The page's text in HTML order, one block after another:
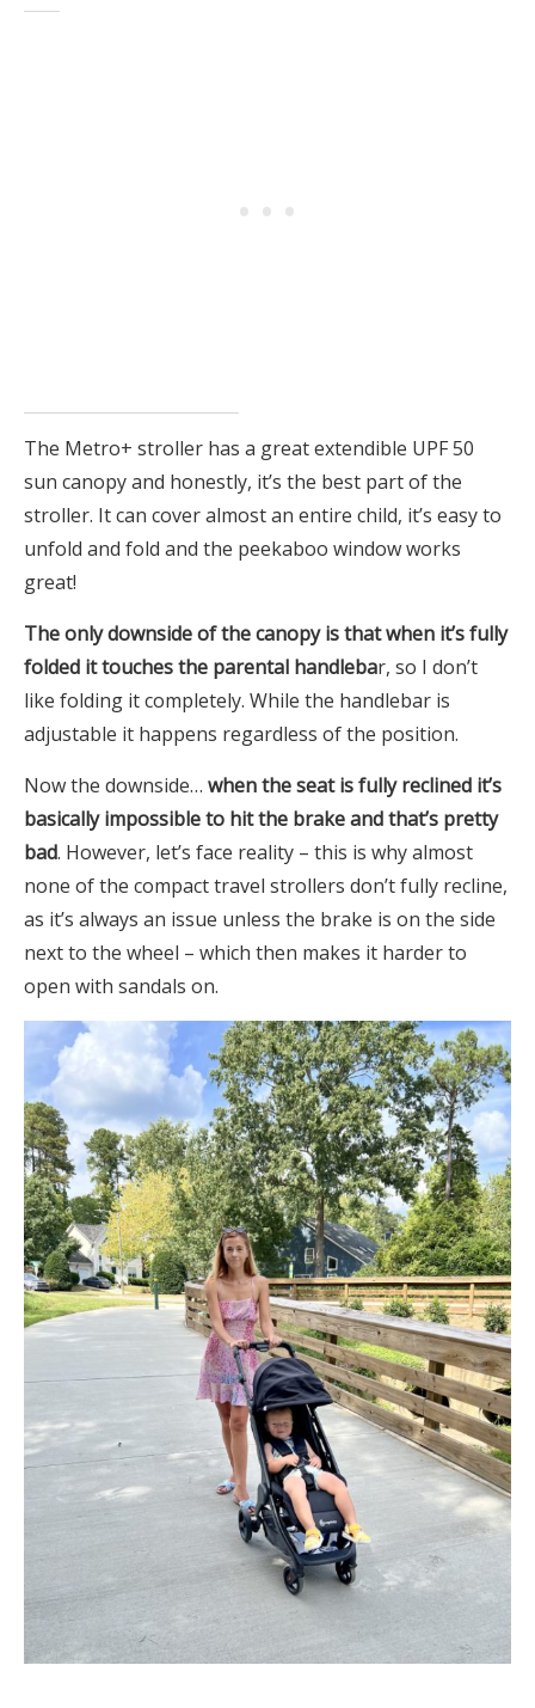
The Metro+ stroller has a great extendible UPF 50
sun canopy and honestly, it’s the best part of the
stroller. It can cover almost an entire child, it’s easy to
unfold and fold and the peekaboo window works
great!
The only downside of the canopy is that when it’s fully
folded it touches the parental handlebar, so I don’t
like folding it completely. While the handlebar is
adjustable it happens regardless of the position.
Now the downside… when the seat is fully reclined it’s
basically impossible to hit the brake and that’s pretty
bad. However, let’s face reality – this is why almost
none of the compact travel strollers don’t fully recline,
as it’s always an issue unless the brake is on the side
next to the wheel – which then makes it harder to
open with sandals on.